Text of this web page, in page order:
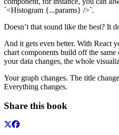
`<Histogram {...params} />`.
Doesn’t that sound like the best? It
And it gets even better. With React
chart components build off the same
your data changes, the whole
Your graph changes. The title
Everything changes.
Share this book